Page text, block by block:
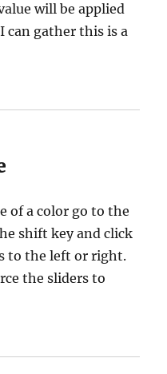
will be applied
can gather this is a
of a color go to the
shift key and click
to the left or right.
the sliders to